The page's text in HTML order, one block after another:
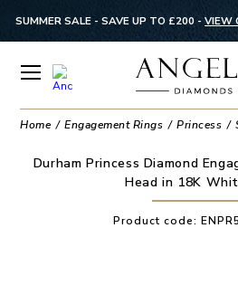
SUMMER SALE - SAVE UP TO £200 - VIEW
Home Engagement Rings Princess
Durham Princess Diamond
Head in 18K
Product code: